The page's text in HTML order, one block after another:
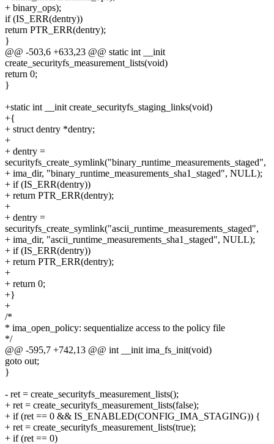
+ binary_ops);
if (IS_ERR(dentry))
return PTR_ERR(dentry);
}
@@ -503,6 +633,23 @@ static int __init
create_securityfs_measurement_lists(void)
return 0;
}
+static int __init create_securityfs_staging_links(void)
+{
+ struct dentry *dentry;
+
+ dentry =
securityfs_create_symlink("binary_runtime_measurements_staged",
+ ima_dir, "binary_runtime_measurements_sha1_staged", NULL);
+ if (IS_ERR(dentry))
+ return PTR_ERR(dentry);
+
+ dentry =
securityfs_create_symlink("ascii_runtime_measurements_staged",
+ ima_dir, "ascii_runtime_measurements_sha1_staged", NULL);
+ if (IS_ERR(dentry))
+ return PTR_ERR(dentry);
+
+ return 0;
+}
+
/*
* ima_open_policy: sequentialize access to the policy file
*/
@@ -595,7 +742,13 @@ int __init ima_fs_init(void)
goto out;
}
- ret = create_securityfs_measurement_lists();
+ ret = create_securityfs_measurement_lists(false);
+ if (ret == 0 && IS_ENABLED(CONFIG_IMA_STAGING)) {
+ ret = create_securityfs_measurement_lists(true);
+ if (ret == 0)